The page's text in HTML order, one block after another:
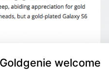
welcome